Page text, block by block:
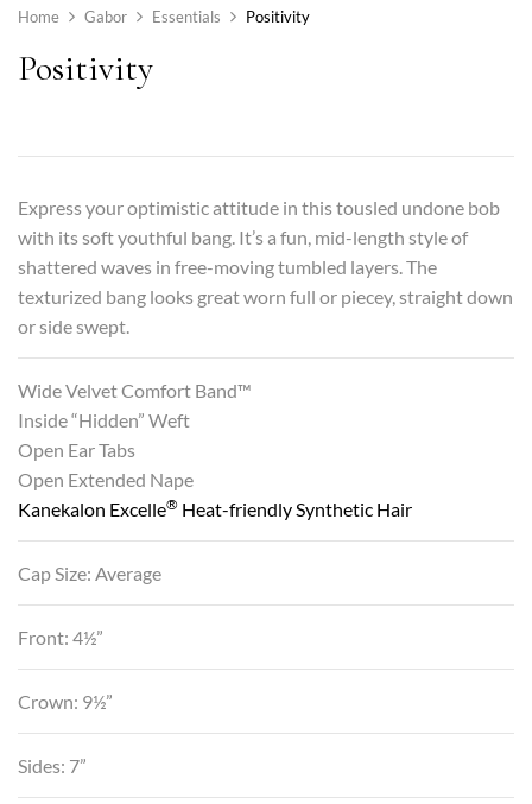
Home Gabor Essentials Positivity
Positivity
Express your optimistic attitude in this tousled undone bob
with its soft youthful bang. It’s a fun, mid-length style of
shattered waves in free-moving tumbled layers. The
texturized bang looks great worn full or piecey, straight down
or side swept.
Wide Velvet Comfort Band™
Inside “Hidden” Weft
Open Ear Tabs
Open Extended Nape
Kanekalon Excelle® Heat-friendly Synthetic Hair
Cap Size: Average
Front: 4½”
Crown: 9½”
Sides: 7”